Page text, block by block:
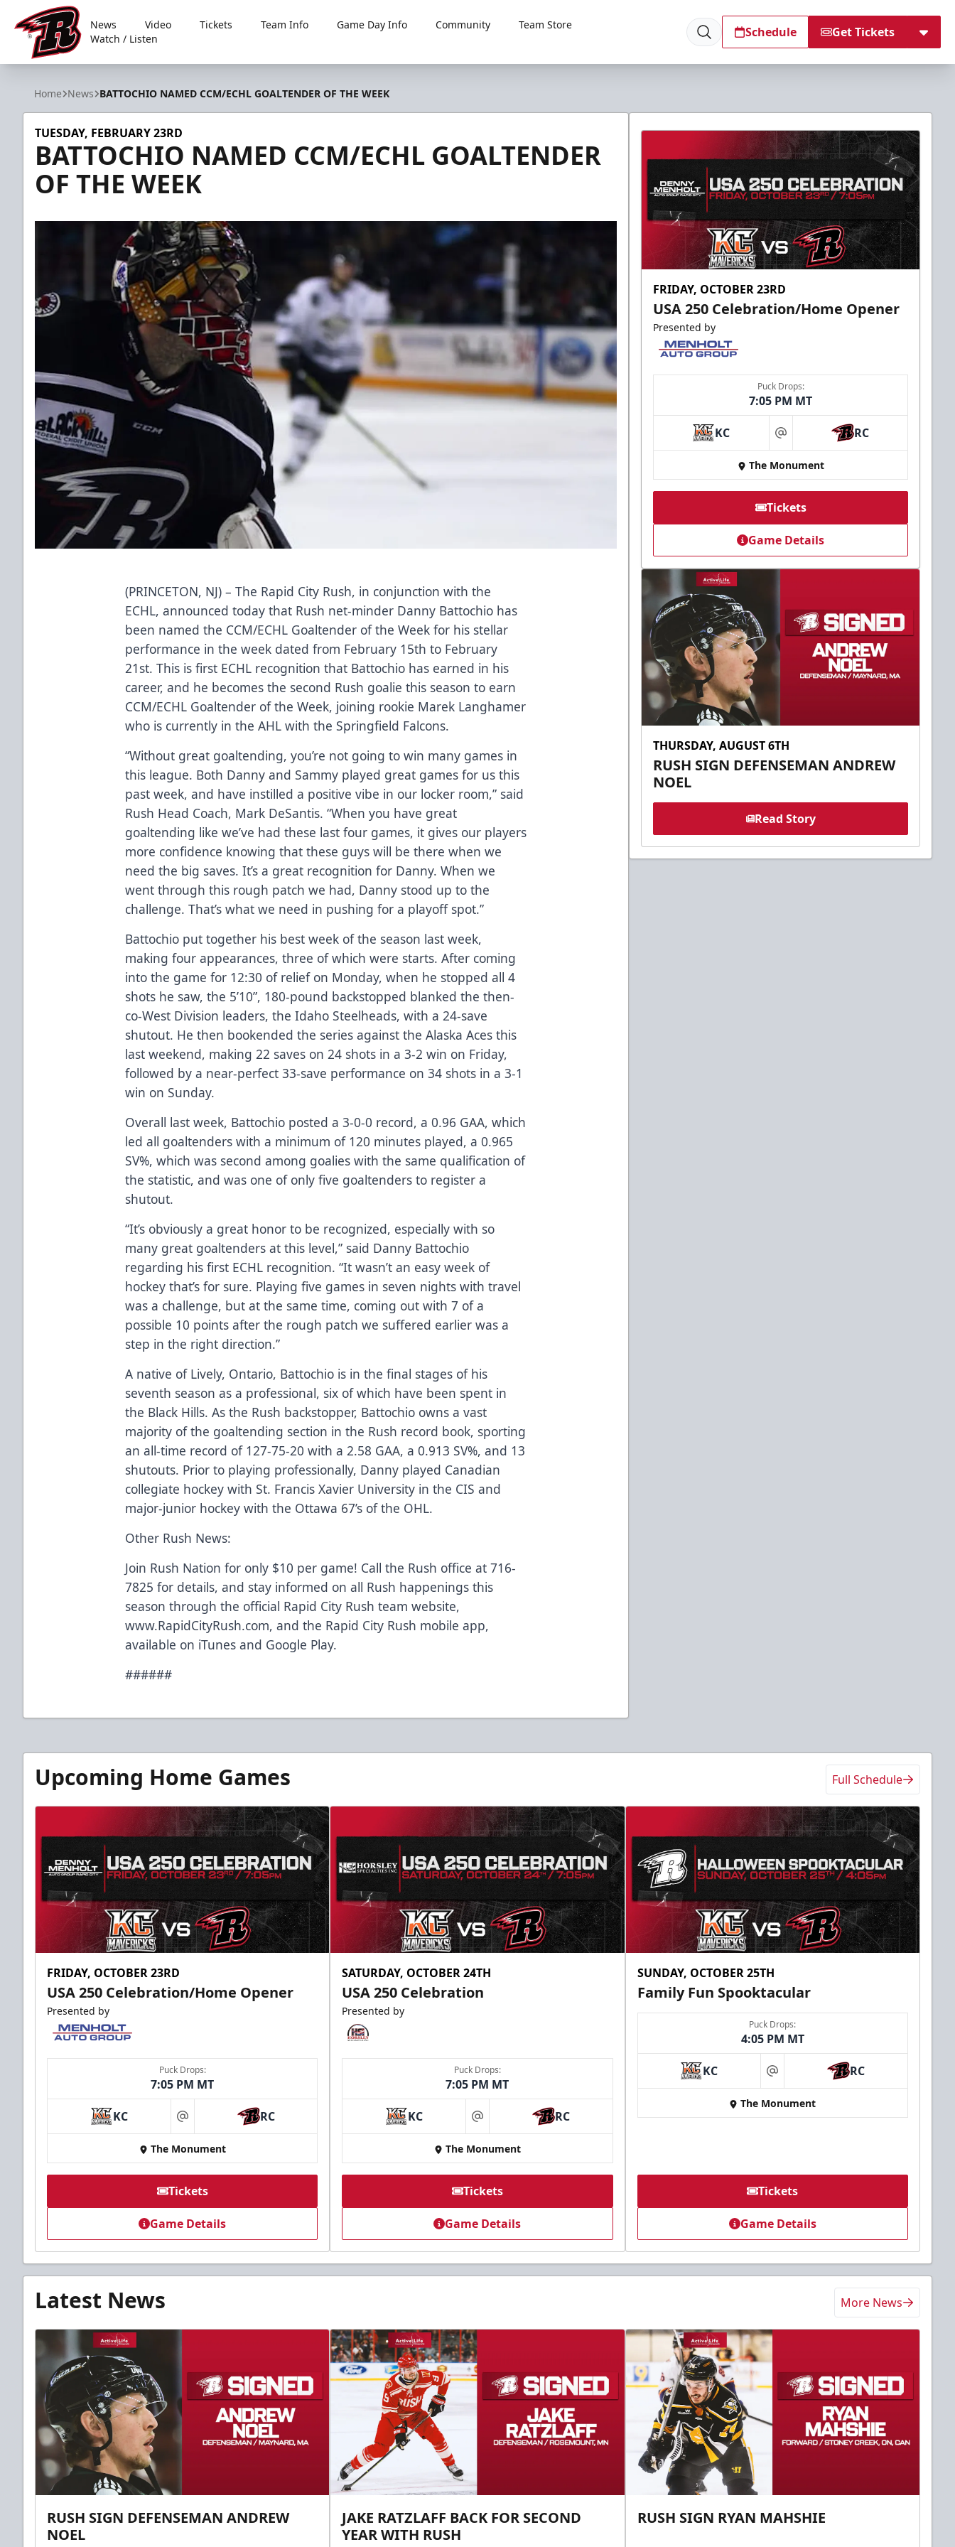
Rapid City Rush
News Video Tickets Team Info Game Day Info Community
Team Store
Watch / Listen
Schedule Get Tickets
Home News BATTOCHIO NAMED CCM/ECHL GOALTENDER OF THE WEEK
TUESDAY, FEBRUARY 23RD
BATTOCHIO NAMED CCM/ECHL GOALTENDER
OF THE WEEK
(PRINCETON, NJ) – The Rapid City Rush, in conjunction with the
ECHL, announced today that Rush net-minder Danny Battochio has
been named the CCM/ECHL Goaltender of the Week for his stellar
performance in the week dated from February 15th to February
21st. This is first ECHL recognition that Battochio has earned in his
career, and he becomes the second Rush goalie this season to earn
CCM/ECHL Goaltender of the Week, joining rookie Marek Langhamer
who is currently in the AHL with the Springfield Falcons.
“Without great goaltending, you’re not going to win many games in
this league. Both Danny and Sammy played great games for us this
past week, and have instilled a positive vibe in our locker room,” said
Rush Head Coach, Mark DeSantis. “When you have great
goaltending like we’ve had these last four games, it gives our players
more confidence knowing that these guys will be there when we
need the big saves. It’s a great recognition for Danny. When we
went through this rough patch we had, Danny stood up to the
challenge. That’s what we need in pushing for a playoff spot.”
Battochio put together his best week of the season last week,
making four appearances, three of which were starts. After coming
into the game for 12:30 of relief on Monday, when he stopped all 4
shots he saw, the 5’10”, 180-pound backstopped blanked the then-
co-West Division leaders, the Idaho Steelheads, with a 24-save
shutout. He then bookended the series against the Alaska Aces this
last weekend, making 22 saves on 24 shots in a 3-2 win on Friday,
followed by a near-perfect 33-save performance on 34 shots in a 3-1
win on Sunday.
Overall last week, Battochio posted a 3-0-0 record, a 0.96 GAA, which
led all goaltenders with a minimum of 120 minutes played, a 0.965
SV%, which was second among goalies with the same qualification of
the statistic, and was one of only five goaltenders to register a
shutout.
“It’s obviously a great honor to be recognized, especially with so
many great goaltenders at this level,” said Danny Battochio
regarding his first ECHL recognition. “It wasn’t an easy week of
hockey that’s for sure. Playing five games in seven nights with travel
was a challenge, but at the same time, coming out with 7 of a
possible 10 points after the rough patch we suffered earlier was a
step in the right direction.”
A native of Lively, Ontario, Battochio is in the final stages of his
seventh season as a professional, six of which have been spent in
the Black Hills. As the Rush backstopper, Battochio owns a vast
majority of the goaltending section in the Rush record book, sporting
an all-time record of 127-75-20 with a 2.58 GAA, a 0.913 SV%, and 13
shutouts. Prior to playing professionally, Danny played Canadian
collegiate hockey with St. Francis Xavier University in the CIS and
major-junior hockey with the Ottawa 67’s of the OHL.
Other Rush News:
Join Rush Nation for only $10 per game! Call the Rush office at 716-
7825 for details, and stay informed on all Rush happenings this
season through the official Rapid City Rush team website,
www.RapidCityRush.com, and the Rapid City Rush mobile app,
available on iTunes and Google Play.
######
FRIDAY, OCTOBER 23RD
USA 250 Celebration/Home Opener
Presented by
Puck Drops:
7:05 PM MT
KC at RC
The Monument
Tickets
Game Details
THURSDAY, AUGUST 6TH
RUSH SIGN DEFENSEMAN ANDREW
NOEL
Read Story
Upcoming Home Games Full Schedule
FRIDAY, OCTOBER 23RD
USA 250 Celebration/Home Opener
Presented by
Puck Drops:
7:05 PM MT
KC at RC
The Monument
Tickets
Game Details
SATURDAY, OCTOBER 24TH
USA 250 Celebration
Presented by
Puck Drops:
7:05 PM MT
KC at RC
The Monument
Tickets
Game Details
SUNDAY, OCTOBER 25TH
Family Fun Spooktacular
Puck Drops:
4:05 PM MT
KC at RC
The Monument
Tickets
Game Details
Latest News More News
RUSH SIGN DEFENSEMAN ANDREW
NOEL
JAKE RATZLAFF BACK FOR SECOND
YEAR WITH RUSH
RUSH SIGN RYAN MAHSHIE